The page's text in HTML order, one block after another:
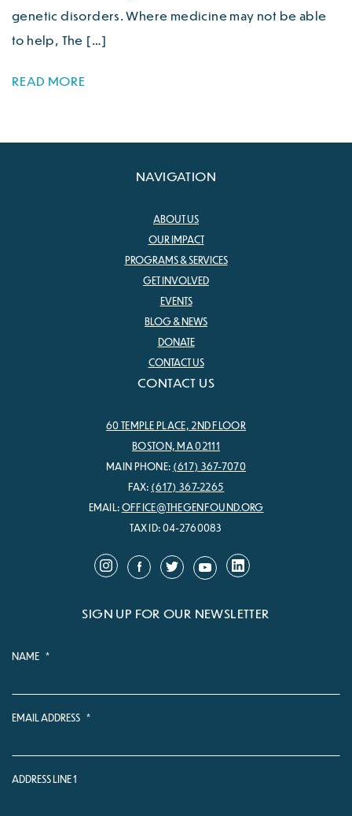
genetic disorders. Where medicine may not be able
to help, The […]
READ MORE
NAVIGATION
ABOUT US
OUR IMPACT
PROGRAMS & SERVICES
GET INVOLVED
EVENTS
BLOG & NEWS
DONATE
CONTACT US
CONTACT US
60 TEMPLE PLACE, 2ND FLOOR
BOSTON, MA 02111
MAIN PHONE: (617) 367-7070
FAX: (617) 367-2265
EMAIL:OFFICE@THEGENFOUND.ORG
TAX ID: 04-2760083
SIGN UP FOR OUR NEWSLETTER
NAME *
EMAIL ADDRESS *
ADDRESS LINE 1